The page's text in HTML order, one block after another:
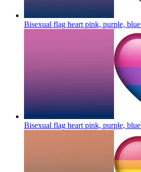
Bisexual flag heart pink, purple, blue
Bisexual flag heart pink, purple, blue